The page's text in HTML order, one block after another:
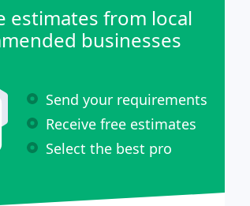
estimates from local
businesses
Send your requirements
Receive free estimates
Select the best pro